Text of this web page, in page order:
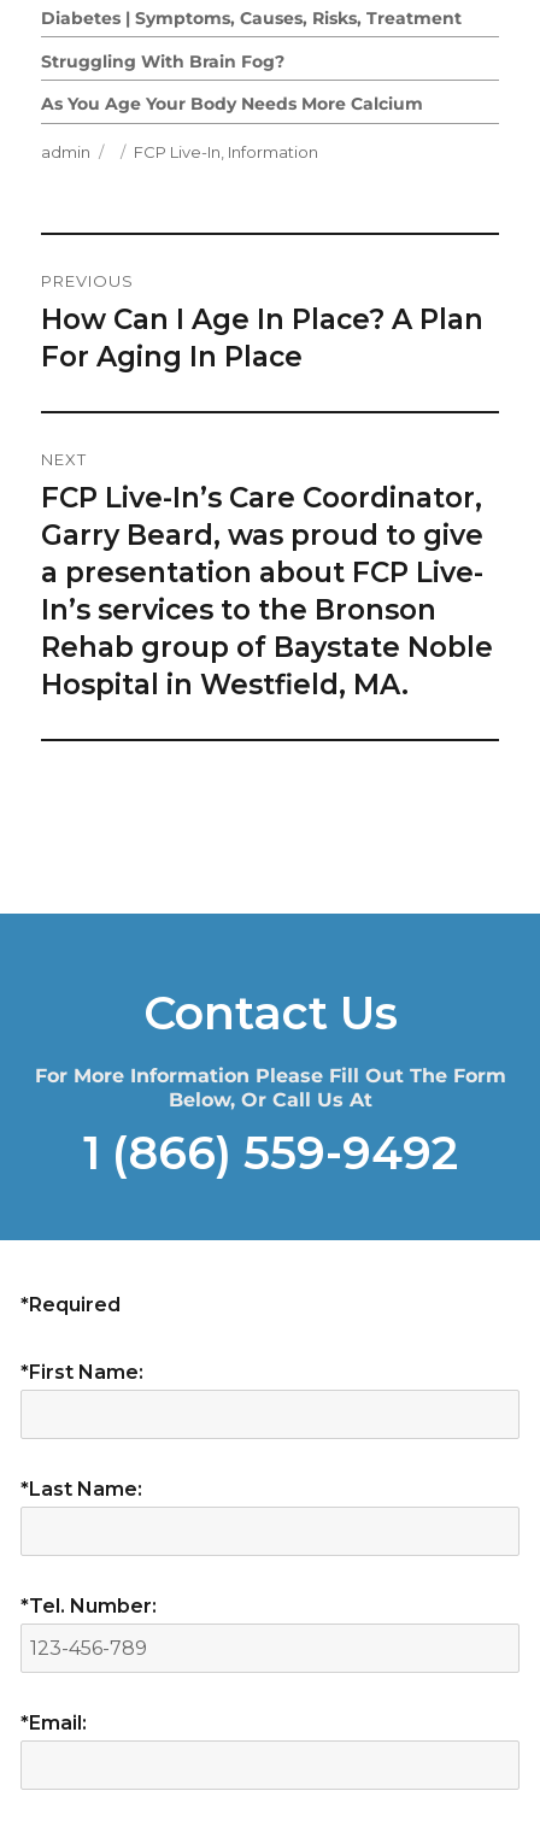
Diabetes | Symptoms, Causes, Risks, Treatment
Struggling With Brain Fog?
As You Age Your Body Needs More Calcium
Author
admin
Posted
Categories
FCP Live-In Information
Navigation
PREVIOUS
Previous
post:
How Can I Age In Place? A Plan
For Aging In Place
NEXT
Next
post:
FCP Live-In’s Care Coordinator,
Garry Beard, was proud to give
a presentation about FCP Live-
In’s services to the Bronson
Rehab group of Baystate Noble
Hospital in Westfield, MA.
Contact Us
For More Information Please Fill Out The Form
Below, Or Call Us At
1 (866) 559-9492
*Required
*First Name:
*Last Name:
*Tel. Number:
*Email: